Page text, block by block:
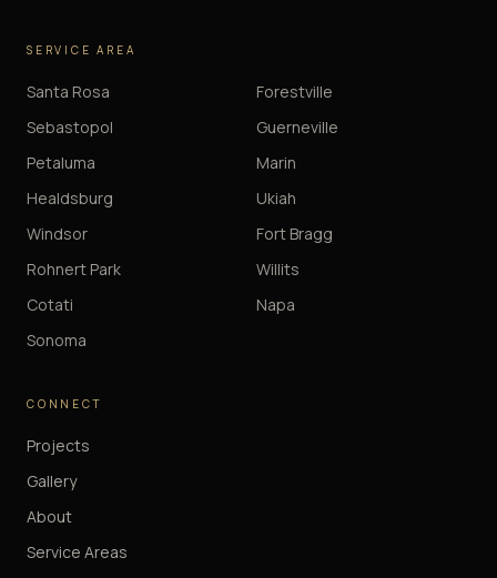
SERVICE AREA
Santa Rosa
Sebastopol
Petaluma
Healdsburg
Windsor
Rohnert Park
Cotati
Sonoma
Forestville
Guerneville
Marin
Ukiah
Fort Bragg
Willits
Napa
CONNECT
Projects
Gallery
About
Service Areas